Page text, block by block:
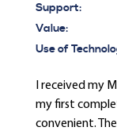
Support:
Value:
Use of
I received my
my first
convenient.